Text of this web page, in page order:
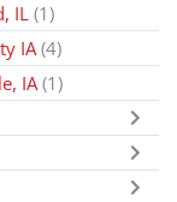
IL (1)
IA (4)
IA(1)